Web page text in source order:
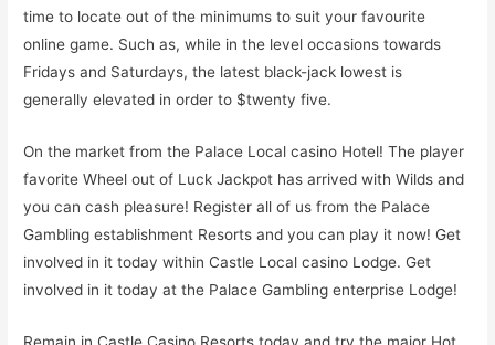
time to locate out of the minimums to suit your favourite
online game. Such as, while in the level occasions towards
Fridays and Saturdays, the latest black-jack lowest is
generally elevated in order to $twenty five.
On the market from the Palace Local casino Hotel! The player
favorite Wheel out of Luck Jackpot has arrived with Wilds and
you can cash pleasure! Register all of us from the Palace
Gambling establishment Resorts and you can play it now! Get
involved in it today within Castle Local casino Lodge. Get
involved in it today at the Palace Gambling enterprise Lodge!